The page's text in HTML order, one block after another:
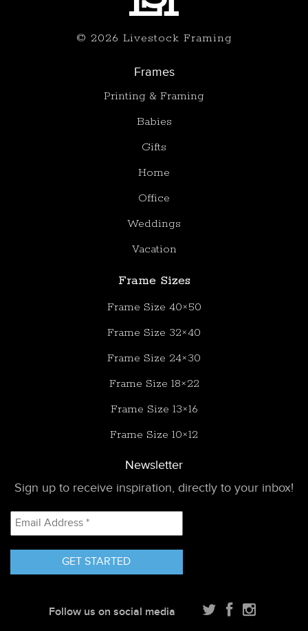
© 2026 Livestock Framing
Frames
Printing & Framing
Babies
Gifts
Home
Office
Weddings
Vacation
Frame Sizes
Frame Size 40×50
Frame Size 32×40
Frame Size 24×30
Frame Size 18×22
Frame Size 13×16
Frame Size 10×12
Newsletter
Sign up to receive inspiration, directly to your inbox!
Email
Address
*
Follow us on social media